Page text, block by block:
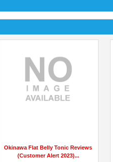
Ignite Drops Reviews (Customer
SCAM Alert! 2023 ) Ignite...